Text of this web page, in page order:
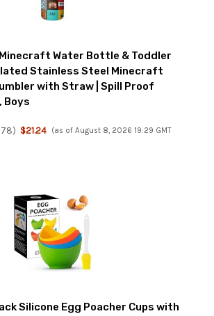
Water Bottle & Toddler
Stainless Steel Minecraft
with Straw | Spill Proof
Boys
) $21.24 (as of August 8, 2026 19:29 GMT
Silicone Egg Poacher Cups with